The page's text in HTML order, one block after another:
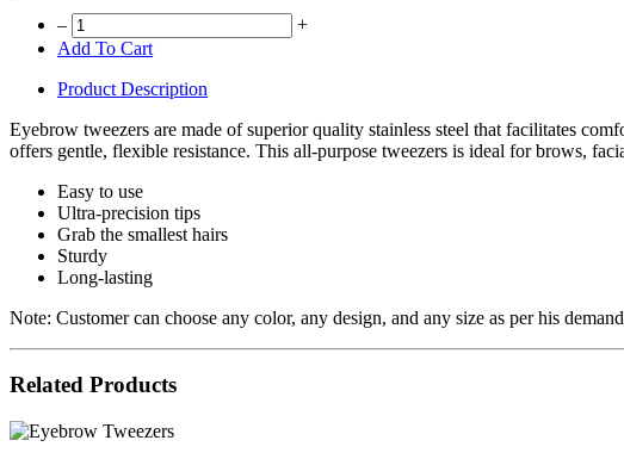
–
+
Add To Cart
Product Description
Eyebrow tweezers are made of superior quality stainless steel that facilitates
offers gentle, flexible resistance. This all-purpose tweezers is ideal for brows,
Easy to use
Ultra-precision tips
Grab the smallest hairs
Sturdy
Long-lasting
Note: Customer can choose any color, any design, and any size as per his
Related Products